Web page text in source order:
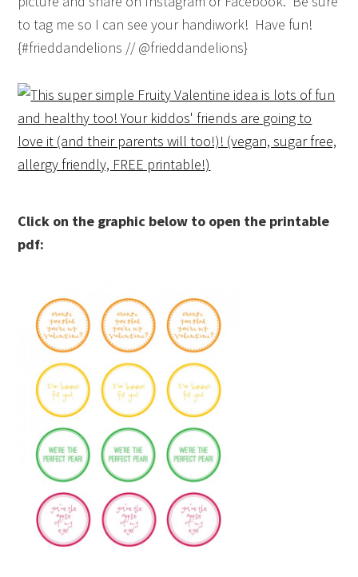
to tag me so I can see your handiwork! Have fun!
{#frieddandelions // @frieddandelions}
Click on the graphic below to open the printable
pdf: